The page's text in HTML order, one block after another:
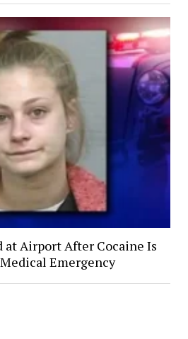
at Airport After Cocaine Is
Emergency